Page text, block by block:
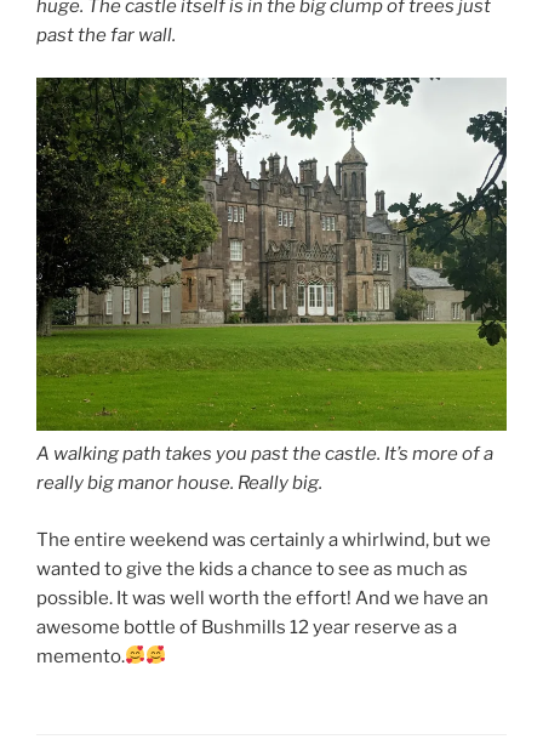
huge. The castle itself is in the big clump of trees just
past the far wall.
A walking path takes you past the castle. It’s more of a
really big manor house. Really big.
The entire weekend was certainly a whirlwind, but we
wanted to give the kids a chance to see as much as
possible. It was well worth the effort! And we have an
awesome bottle of Bushmills 12 year reserve as a
memento.